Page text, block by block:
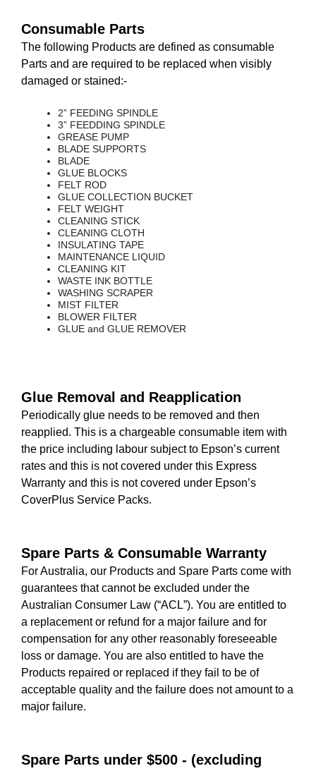
Consumable Parts
The following Products are defined as consumable
Parts and are required to be replaced when visibly
damaged or stained:-
2” FEEDING SPINDLE
3” FEEDDING SPINDLE
GREASE PUMP
BLADE SUPPORTS
BLADE
GLUE BLOCKS
FELT ROD
GLUE COLLECTION BUCKET
FELT WEIGHT
CLEANING STICK
CLEANING CLOTH
INSULATING TAPE
MAINTENANCE LIQUID
CLEANING KIT
WASTE INK BOTTLE
WASHING SCRAPER
MIST FILTER
BLOWER FILTER
GLUE and GLUE REMOVER
Glue Removal and Reapplication
Periodically glue needs to be removed and then
reapplied. This is a chargeable consumable item with
the price including labour subject to Epson’s current
rates and this is not covered under this Express
Warranty and this is not covered under Epson’s
CoverPlus Service Packs.
Spare Parts & Consumable Warranty
For Australia, our Products and Spare Parts come with
guarantees that cannot be excluded under the
Australian Consumer Law (“ACL”). You are entitled to
a replacement or refund for a major failure and for
compensation for any other reasonably foreseeable
loss or damage. You are also entitled to have the
Products repaired or replaced if they fail to be of
acceptable quality and the failure does not amount to a
major failure.
Spare Parts under $500 - (excluding